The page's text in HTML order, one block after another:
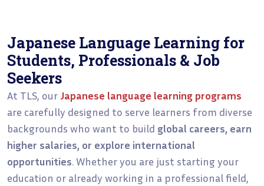
Japanese Language Learning for
Students, Professionals & Job
Seekers
At TLS, our Japanese language learning programs
are carefully designed to serve learners from diverse
backgrounds who want to build global careers, earn
higher salaries, or explore international
opportunities. Whether you are just starting your
education or already working in a professional field,